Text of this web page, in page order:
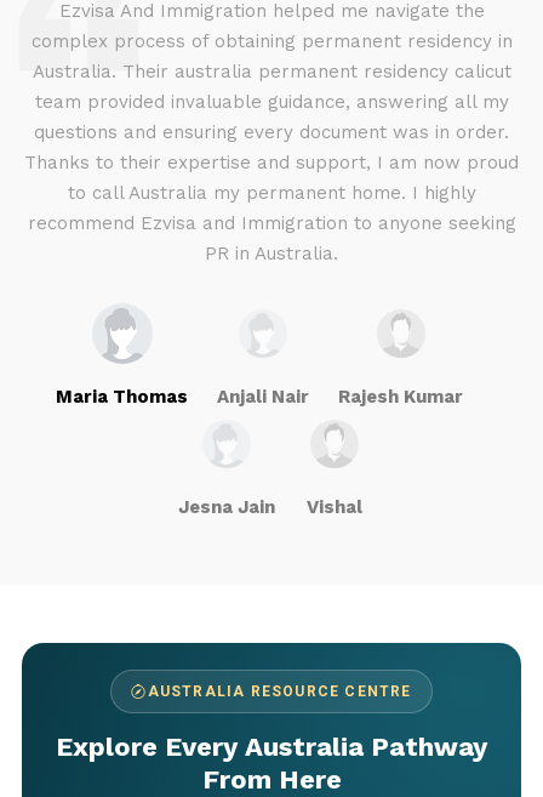
Ezvisa And Immigration helped me navigate the
complex process of obtaining permanent residency in
Australia. Their australia permanent residency calicut
team provided invaluable guidance, answering all my
questions and ensuring every document was in order.
Thanks to their expertise and support, I am now proud
to call Australia my permanent home. I highly
recommend Ezvisa and Immigration to anyone seeking
PR in Australia.
Maria Thomas Anjali Nair Rajesh Kumar
Jesna Jain Vishal
AUSTRALIA RESOURCE CENTRE
Explore Every Australia Pathway
From Here